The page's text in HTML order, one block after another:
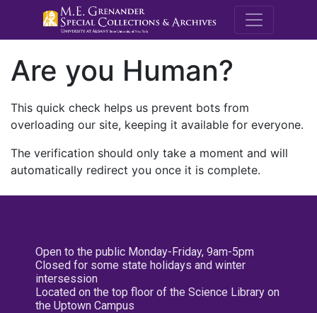
M.E.
Are you Human?
This quick check helps us prevent bots from
overloading our site, keeping it available for everyone.
The verification should only take a moment and will
automatically redirect you once it is complete.
Open to the public Monday-Friday, 9am-5pm
Closed for some state holidays and winter
intersession
Located on the top floor of the Science Library on
the Uptown Campus